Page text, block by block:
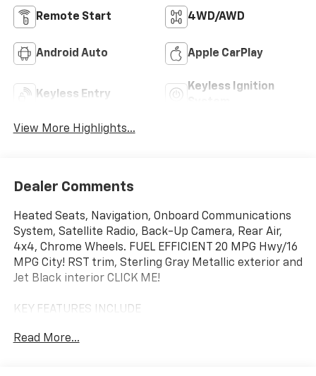
Remote Start 4WD/AWD
Android Auto Apple CarPlay
Keyless Entry
Keyless Ignition
View More Highlights...
Dealer Comments
Heated Seats, Navigation, Onboard Communications
System, Satellite Radio, Back-Up Camera, Rear Air,
4x4, Chrome Wheels. FUEL EFFICIENT 20 MPG Hwy/16
MPG City! RST trim, Sterling Gray Metallic exterior and
Jet Black interior CLICK ME!
KEY FEATURES INCLUDE
Satellite Radio, Onboard Communications System,
Read More...